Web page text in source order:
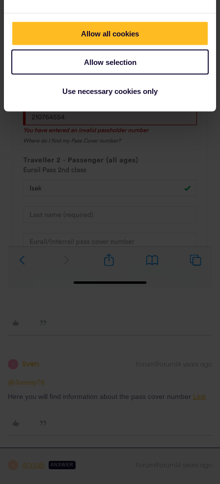
Allow all cookies
Allow selection
Use necessary cookies only
Sven Forum|Forum|4 years ago
@Jonesy76
Here you will find information about the pass cover number Link
AnnaB ANSWER